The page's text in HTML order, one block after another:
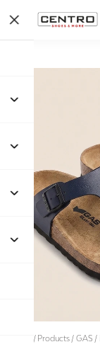
/ Products/GAS /